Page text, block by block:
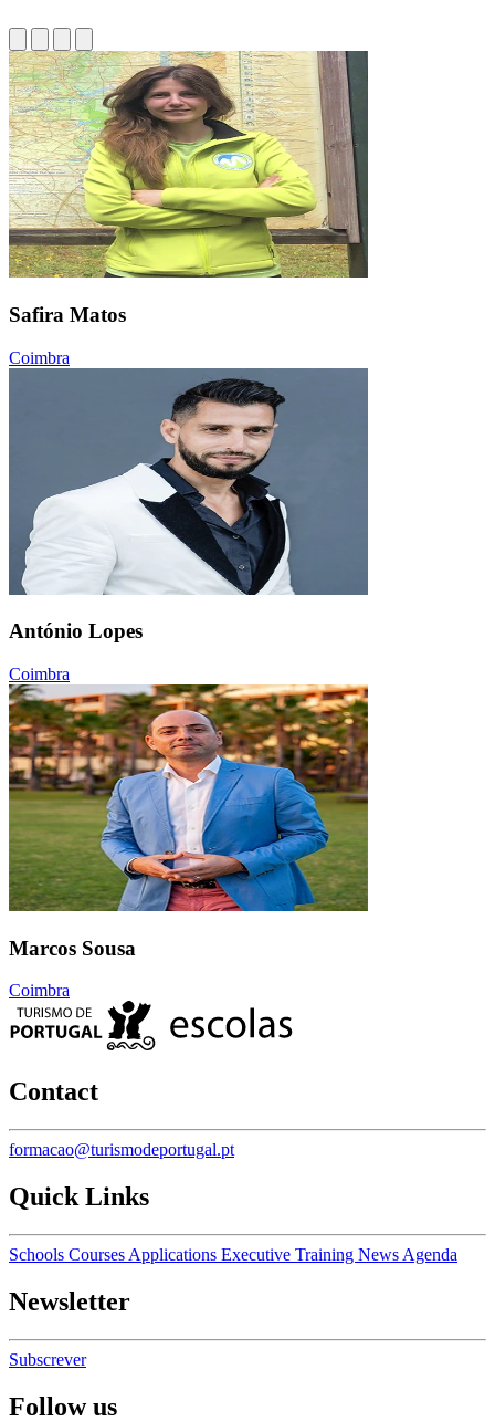
Safira Matos
Coimbra
António Lopes
Coimbra
Marcos Sousa
Coimbra
Contact
formacao@turismodeportugal.pt
Quick Links
Schools Courses Applications Executive Training News Agenda
Newsletter
Subscrever
Follow us